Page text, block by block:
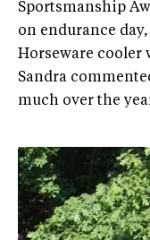
Sportsmanship
on endurance
Horseware cooler
Sandra
much over the